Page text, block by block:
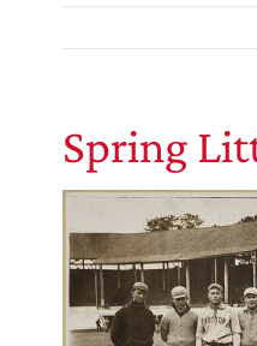
Spring